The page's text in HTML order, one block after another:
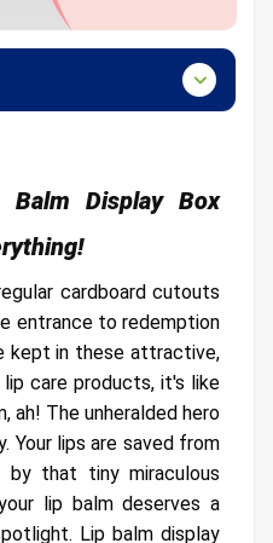
Template Creatively
Humor should be
with Creative
Balm Box Packaging
Display Box
cardboard cutouts
entrance to redemption
kept in these attractive,
care products, it's like
ah! The unheralded hero
Your lips are saved from
by that tiny miraculous
lip balm deserves a
Lip balm display